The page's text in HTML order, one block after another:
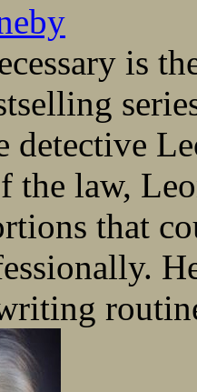
is
detective
the law,
that